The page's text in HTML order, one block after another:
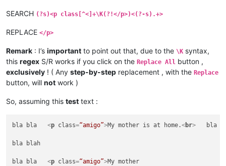
SEARCH (?s)<p class[^<]+\K(?!</p>)<(?-s).+>
REPLACE </p>
Remark : I’s important to point out that, due to the \K syntax,
this regex S/R works if you click on the Replace All button ,
exclusively ! ( Any step-by-step replacement , with the Replace
button, will not work )
So, assuming this test text :
bla bla <p class=“amigo”>My mother is at home.<br>
bla
bla blah
bla bla <p class=“amigo”>My mother